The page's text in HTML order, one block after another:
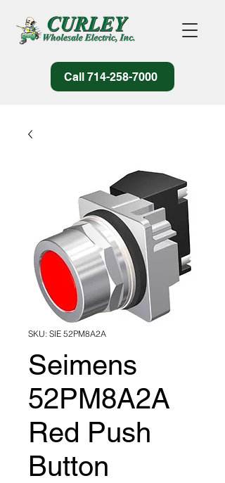
Call 714-258-7000
SKU: SIE 52PM8A2A
Seimens
52PM8A2A
Red Push
Button